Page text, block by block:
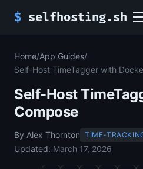
$ selfhosting.sh ☰
Home/App Guides/
Self-Host TimeTagger with
Self-Host
Compose
By Alex Thornton TIME-
Updated: March 17, 2026